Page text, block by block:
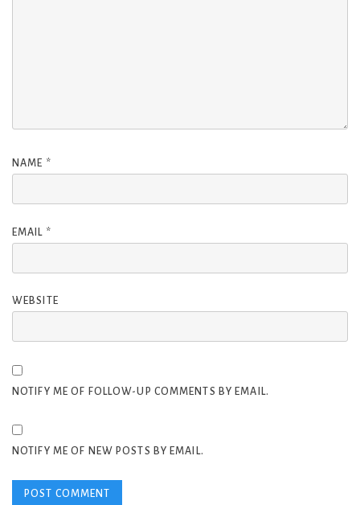
NAME *
EMAIL *
WEBSITE
NOTIFY ME OF FOLLOW-UP COMMENTS BY EMAIL.
NOTIFY ME OF NEW POSTS BY EMAIL.